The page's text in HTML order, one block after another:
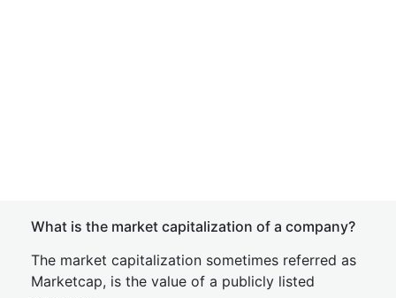
What is the market capitalization of a company?
The market capitalization sometimes referred as
Marketcap, is the value of a publicly listed